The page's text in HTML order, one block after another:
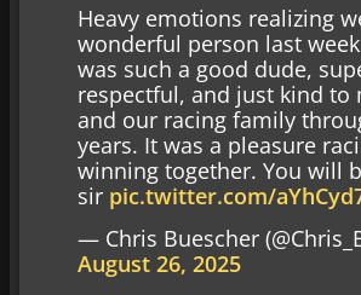
Heavy emotions realizing
wonderful person last
was such a good dude,
respectful, and just kind to
and our racing family
years. It was a pleasure
winning together. You will
sir pic.twitter.com/
— Chris Buescher
August 26, 2025